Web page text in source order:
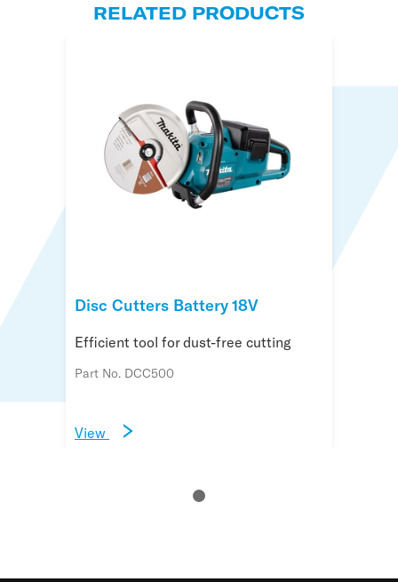
RELATED PRODUCTS
Disc Cutters Battery 18V
Efficient tool for dust-free cutting
Part No. DCC500
View